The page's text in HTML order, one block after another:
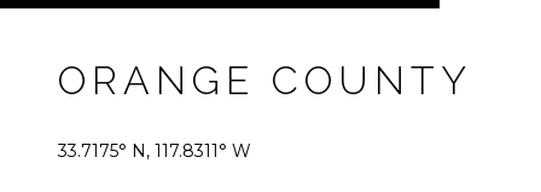
ORANGE COUNTY
33.7175° N, 117.8311° W